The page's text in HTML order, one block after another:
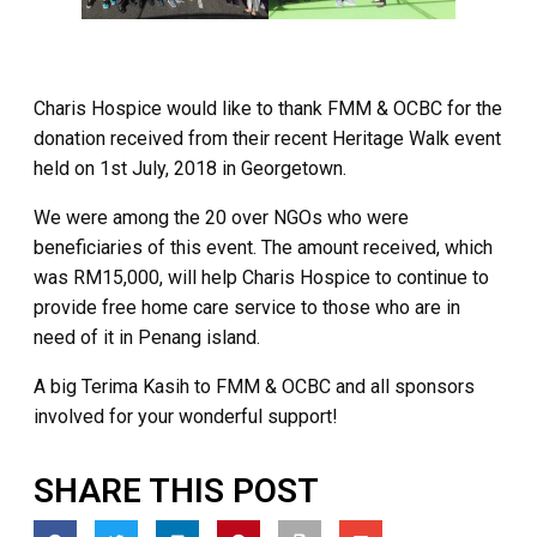
Charis Hospice would like to thank FMM & OCBC for the
donation received from their recent Heritage Walk event
held on 1st July, 2018 in Georgetown.
We were among the 20 over NGOs who were
beneficiaries of this event. The amount received, which
was RM15,000, will help Charis Hospice to continue to
provide free home care service to those who are in
need of it in Penang island.
A big Terima Kasih to FMM & OCBC and all sponsors
involved for your wonderful support!
SHARE THIS POST